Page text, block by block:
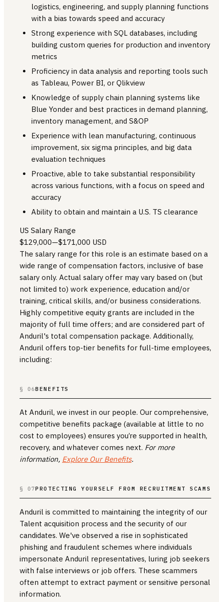
logistics, engineering, and supply planning functions
with a bias towards speed and accuracy
Strong experience with SQL databases, including
building custom queries for production and inventory
metrics
Proficiency in data analysis and reporting tools such
as Tableau, Power BI, or Qlikview
Knowledge of supply chain planning systems like
Blue Yonder and best practices in demand planning,
inventory management, and S&OP
Experience with lean manufacturing, continuous
improvement, six sigma principles, and big data
evaluation techniques
Proactive, able to take substantial responsibility
across various functions, with a focus on speed and
accuracy
Ability to obtain and maintain a U.S. TS clearance
US Salary Range
$129,000—$171,000 USD
The salary range for this role is an estimate based on a
wide range of compensation factors, inclusive of base
salary only. Actual salary offer may vary based on (but
not limited to) work experience, education and/or
training, critical skills, and/or business considerations.
Highly competitive equity grants are included in the
majority of full time offers; and are considered part of
Anduril's total compensation package. Additionally,
Anduril offers top-tier benefits for full-time employees,
including:
§ 06BENEFITS
At Anduril, we invest in our people. Our comprehensive,
competitive benefits package (available at little to no
cost to employees) ensures you’re supported in health,
recovery, and whatever comes next. For more
information, Explore Our Benefits.
§ 07PROTECTING YOURSELF FROM RECRUITMENT SCAMS
Anduril is committed to maintaining the integrity of our
Talent acquisition process and the security of our
candidates. We've observed a rise in sophisticated
phishing and fraudulent schemes where individuals
impersonate Anduril representatives, luring job seekers
with false interviews or job offers. These scammers
often attempt to extract payment or sensitive personal
information.